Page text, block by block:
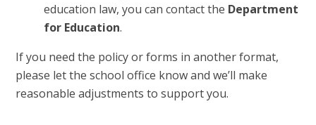
education law, you can contact the Department
for Education.
If you need the policy or forms in another format,
please let the school office know and we’ll make
reasonable adjustments to support you.